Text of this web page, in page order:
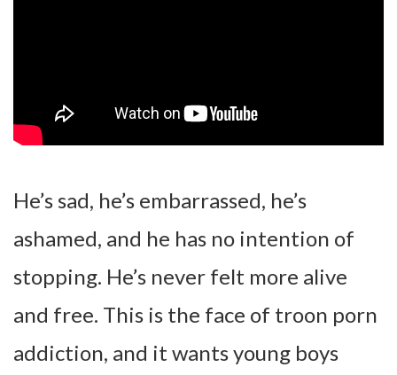
He’s sad, he’s embarrassed, he’s
ashamed, and he has no intention of
stopping. He’s never felt more alive
and free. This is the face of troon porn
addiction, and it wants young boys